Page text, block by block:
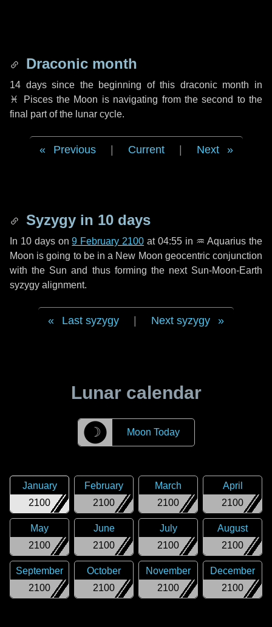
Draconic month
14 dayssince the beginning of this draconic month in
♓ Piscesthe Moon is navigating from the second to the
final part of the lunar cycle.
Previous Current Next
Syzygy in 10 days
In 10 dayson9 February 2100 at 04:55 in ♒ Aquarius the
Moon is going to be in a New Moon geocentric conjunction
with the Sun and thus forming the next Sun-Moon-Earth
syzygy alignment.
Last syzygy Next syzygy
Lunar calendar
☽ Moon Today
2100
January
2100
February
2100
March
2100
April
2100
May
2100
June
2100
July
2100
August
2100
September
2100
October
2100
November
2100
December